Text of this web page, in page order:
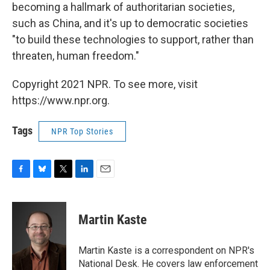
becoming a hallmark of authoritarian societies,
such as China, and it's up to democratic societies
"to build these technologies to support, rather than
threaten, human freedom."
Copyright 2021 NPR. To see more, visit
https://www.npr.org.
Tags NPR Top Stories
c
k
u
e
s
k
y
i
r
k
e
n
i
l
Martin Kaste
Martin Kaste is a correspondent on NPR's
National Desk. He covers law enforcement